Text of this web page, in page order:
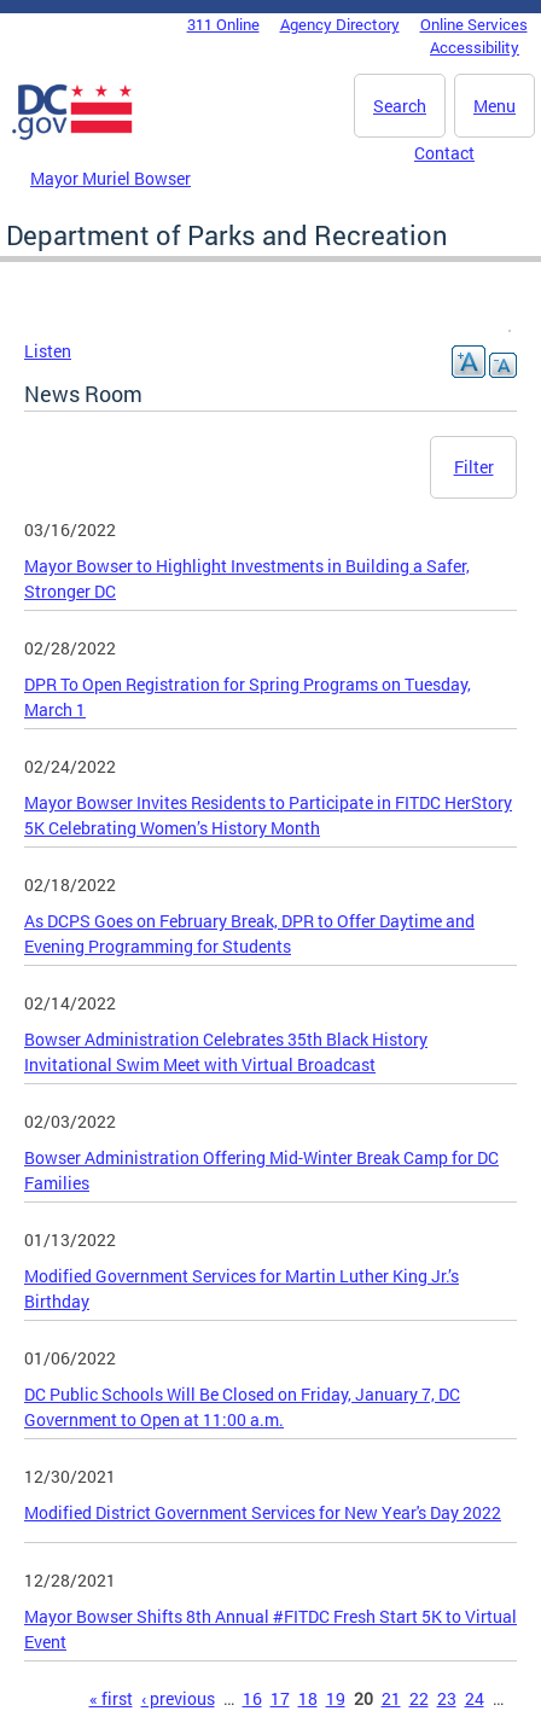
Skip to main content
DC Agency Top Menu311 Online Agency Directory
Online Services
Accessibility
Menu
Search
Mayor Muriel Bowser
Contact
Department of Parks and Recreation
Listen
News Room
Filter
03/16/2022
Mayor Bowser to Highlight Investments in Building a Safer,
Stronger DC
02/28/2022
DPR To Open Registration for Spring Programs on Tuesday,
March 1
02/24/2022
Mayor Bowser Invites Residents to Participate in FITDC HerStory
5K Celebrating Women’s History Month
02/18/2022
As DCPS Goes on February Break, DPR to Offer Daytime and
Evening Programming for Students
02/14/2022
Bowser Administration Celebrates 35th Black History
Invitational Swim Meet with Virtual Broadcast
02/03/2022
Bowser Administration Offering Mid-Winter Break Camp for DC
Families
01/13/2022
Modified Government Services for Martin Luther King Jr.’s
Birthday
01/06/2022
DC Public Schools Will Be Closed on Friday, January 7, DC
Government to Open at 11:00 a.m.
12/30/2021
Modified District Government Services for New Year's Day 2022
12/28/2021
Mayor Bowser Shifts 8th Annual #FITDC Fresh Start 5K to Virtual
Event
« first ‹ previous … 16 17 18 19 20 21 22 23 24 …